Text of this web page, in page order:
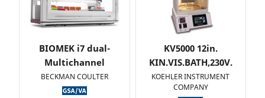
BIOMEK i7 dual-
Multichannel
BECKMAN COULTER
KV5000 12in.
KIN.VIS.BATH,230V.
KOEHLER INSTRUMENT
COMPANY